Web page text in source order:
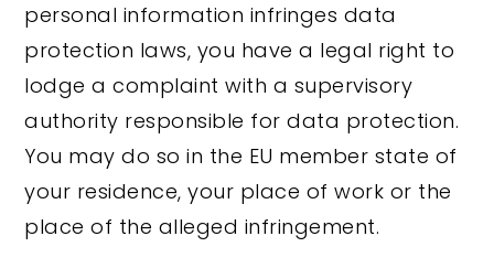
personal information infringes data
protection laws, you have a legal right to
lodge a complaint with a supervisory
authority responsible for data protection.
You may do so in the EU member state of
your residence, your place of work or the
place of the alleged infringement.